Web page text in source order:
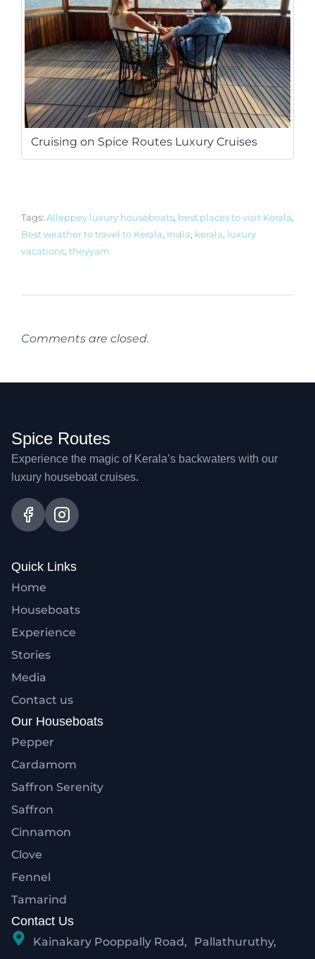
Cruising on Spice Routes Luxury Cruises
Tags: Alleppey luxury houseboats, best places to visit Kerala,
Best weather to travel to Kerala, India, kerala, luxury
vacations, theyyam
Comments are closed.
Spice Routes
Experience the magic of Kerala’s backwaters with our
luxury houseboat cruises.
Quick Links
Home
Houseboats
Experience
Stories
Media
Contact us
Our Houseboats
Pepper
Cardamom
Saffron Serenity
Saffron
Cinnamon
Clove
Fennel
Tamarind
Contact Us
Kainakary Pooppally Road, Pallathuruthy,